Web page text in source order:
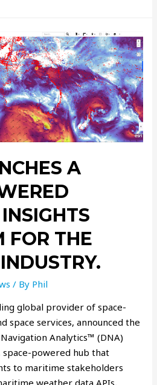
A
FOR THE
/ By Phil
global provider of space-
space services, announced the
Analytics™ (DNA)
powered hub that
to maritime stakeholders
weather data APIs,